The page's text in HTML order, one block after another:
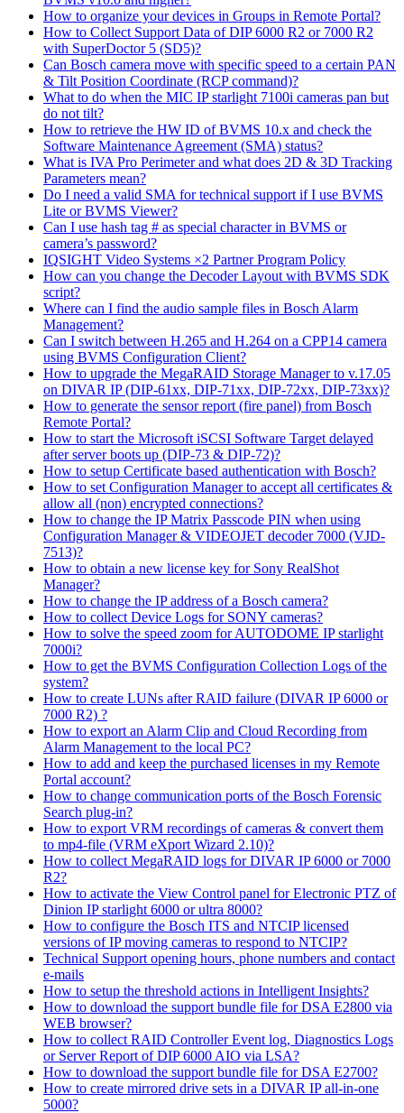
How to organize your devices in Groups in Remote Portal?
How to Collect Support Data of DIP 6000 R2 or 7000 R2
with SuperDoctor 5 (SD5)?
Can Bosch camera move with specific speed to a certain PAN
& Tilt Position Coordinate (RCP command)?
What to do when the MIC IP starlight 7100i cameras pan but
do not tilt?
How to retrieve the HW ID of BVMS 10.x and check the
Software Maintenance Agreement (SMA) status?
What is IVA Pro Perimeter and what does 2D & 3D Tracking
Parameters mean?
Do I need a valid SMA for technical support if I use BVMS
Lite or BVMS Viewer?
Can I use hash tag # as special character in BVMS or
camera’s password?
IQSIGHT Video Systems ×2 Partner Program Policy
How can you change the Decoder Layout with BVMS SDK
script?
Where can I find the audio sample files in Bosch Alarm
Management?
Can I switch between H.265 and H.264 on a CPP14 camera
using BVMS Configuration Client?
How to upgrade the MegaRAID Storage Manager to v.17.05
on DIVAR IP (DIP-61xx, DIP-71xx, DIP-72xx, DIP-73xx)?
How to generate the sensor report (fire panel) from Bosch
Remote Portal?
How to start the Microsoft iSCSI Software Target delayed
after server boots up (DIP-73 & DIP-72)?
How to setup Certificate based authentication with Bosch?
How to set Configuration Manager to accept all certificates &
allow all (non) encrypted connections?
How to change the IP Matrix Passcode PIN when using
Configuration Manager & VIDEOJET decoder 7000 (VJD-
7513)?
How to obtain a new license key for Sony RealShot
Manager?
How to change the IP address of a Bosch camera?
How to collect Device Logs for SONY cameras?
How to solve the speed zoom for AUTODOME IP starlight
7000i?
How to get the BVMS Configuration Collection Logs of the
system?
How to create LUNs after RAID failure (DIVAR IP 6000 or
7000 R2) ?
How to export an Alarm Clip and Cloud Recording from
Alarm Management to the local PC?
How to add and keep the purchased licenses in my Remote
Portal account?
How to change communication ports of the Bosch Forensic
Search plug-in?
How to export VRM recordings of cameras & convert them
to mp4-file (VRM eXport Wizard 2.10)?
How to collect MegaRAID logs for DIVAR IP 6000 or 7000
R2?
How to activate the View Control panel for Electronic PTZ of
Dinion IP starlight 6000 or ultra 8000?
How to configure the Bosch ITS and NTCIP licensed
versions of IP moving cameras to respond to NTCIP?
Technical Support opening hours, phone numbers and contact
e-mails
How to setup the threshold actions in Intelligent Insights?
How to download the support bundle file for DSA E2800 via
WEB browser?
How to collect RAID Controller Event log, Diagnostics Logs
or Server Report of DIP 6000 AIO via LSA?
How to download the support bundle file for DSA E2700?
How to create mirrored drive sets in a DIVAR IP all-in-one
5000?